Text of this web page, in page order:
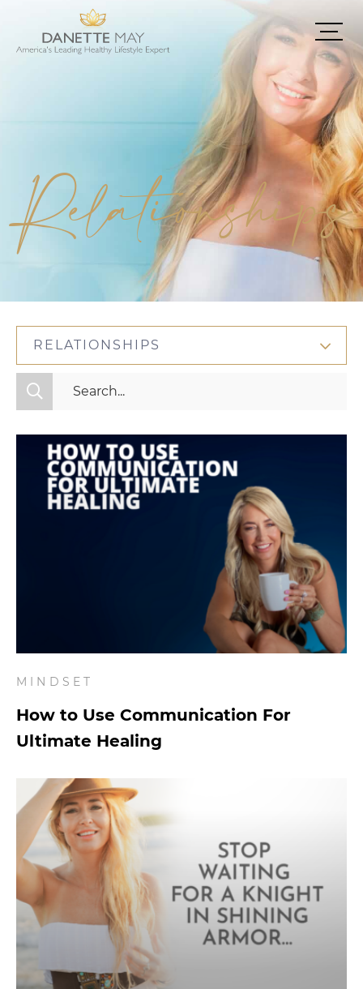
Relationships
RELATIONSHIPS
All Categories
Mindset
Nutrition
MINDSET
How to Use Communication For
Ultimate Healing